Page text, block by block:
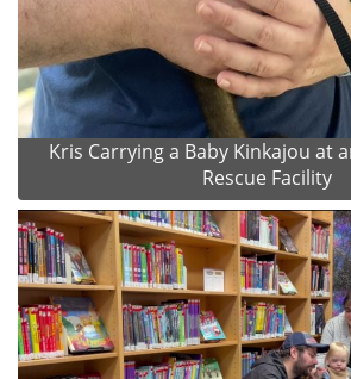
Kris Carrying a Baby Kinkajou at
Rescue Facility